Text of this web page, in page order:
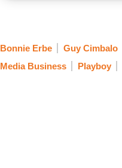
Bonnie Erbe Guy Cimbalo
Media Business
Playboy